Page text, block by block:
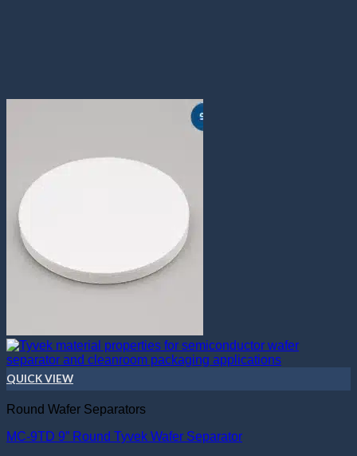
QUICK VIEW
Round Wafer Separators
MC-9TD 9” Round Tyvek Wafer Separator